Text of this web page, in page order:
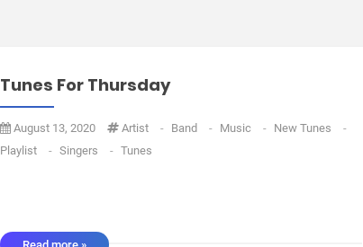
Tunes For Thursday
August 13, 2020 Artist - Band - Music - New Tunes
-
Playlist
- Singers - Tunes